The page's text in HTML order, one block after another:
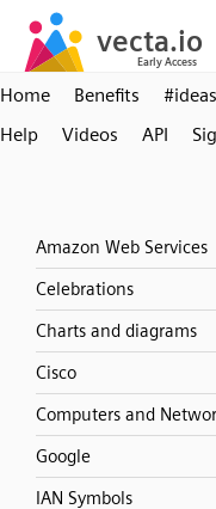
Home Benefits #ideas
Help
Videos API
Amazon Web Services
Celebrations
Charts and diagrams
Cisco
Computers and
Google
IAN Symbols